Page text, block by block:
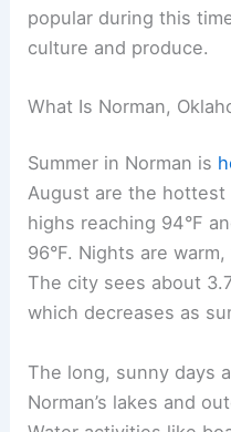
popular during this
culture and produce.
What Is Norman,
Summer in Norman is
August are the
highs reaching 94°F
96°F. Nights are
The city sees about
which decreases as
The long, sunny days
Norman’s lakes and